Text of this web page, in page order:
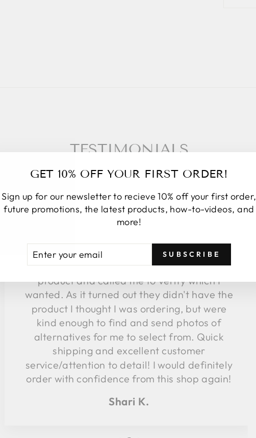
GET 10% OFF YOUR FIRST ORDER!
Sign up for our newsletter to recieve 10% off your first order,
future promotions, the latest products, how-to-videos, and
more!
EMAIL
SUBSCRIBE
TESTIMONIALS
★★★★★
fulfillment, they discovered the image
attached to that item was not the same
product and called me to verify which I
wanted. As it turned out they didn't have the
product I thought I was ordering, but were
kind enough to find and send photos of
alternatives for me to select from. Quick
shipping and excellent customer
service/attention to detail! I would definitely
order with confidence from this shop again!
Shari K.